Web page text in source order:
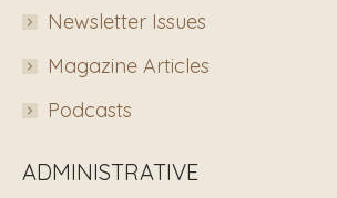
Newsletter Issues
Magazine Articles
Podcasts
ADMINISTRATIVE